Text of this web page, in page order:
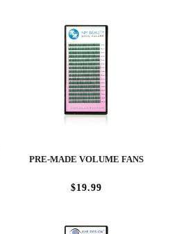
PRE-MADE VOLUME FANS
$19.99